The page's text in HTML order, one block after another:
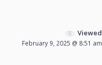
Viewed
February 9, 2025 @ 8:51 am